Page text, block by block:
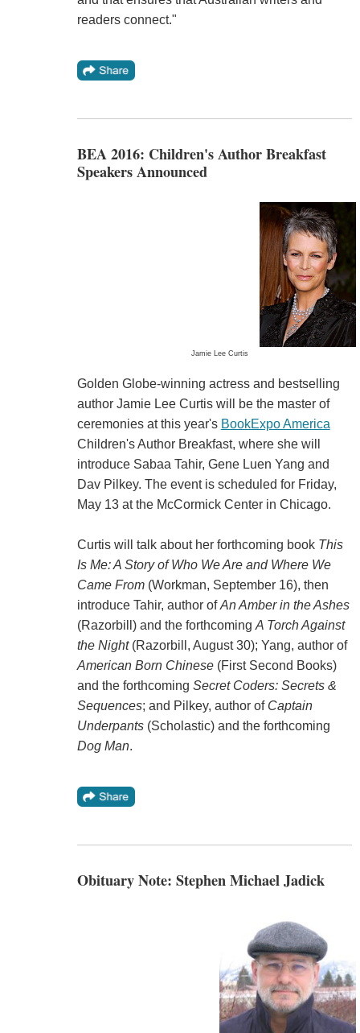
readers connect."
BEA 2016: Children's Author Breakfast
Speakers Announced
Jamie Lee Curtis
Golden Globe-winning actress and bestselling
author Jamie Lee Curtis will be the master of
ceremonies at this year's BookExpo America
Children's Author Breakfast, where she will
introduce Sabaa Tahir, Gene Luen Yang and
Dav Pilkey. The event is scheduled for Friday,
May 13 at the McCormick Center in Chicago.
Curtis will talk about her forthcoming book This
Is Me: A Story of Who We Are and Where We
Came From(Workman, September 16), then
introduce Tahir, author ofAn Amber in the Ashes
(Razorbill) and the forthcomingA Torch Against
the Night(Razorbill, August 30); Yang, author of
American Born Chinese(First Second Books)
and the forthcoming Secret Coders: Secrets &
Sequences; and Pilkey, author of Captain
Underpants(Scholastic) and the forthcoming
Dog Man.
Obituary Note: Stephen Michael Jadick